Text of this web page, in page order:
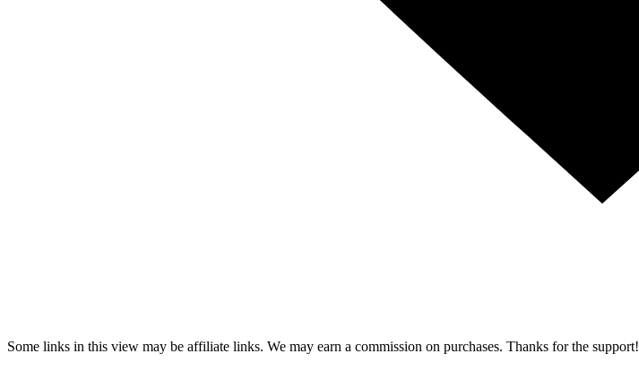
Some links in this view may be affiliate links. We may earn a commission on purchases. Thanks for the support!